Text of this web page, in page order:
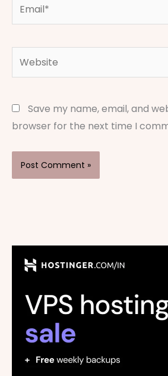
Website
Save my name, email, and
browser for the next time I